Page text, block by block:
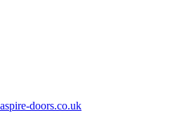
doors.co.uk